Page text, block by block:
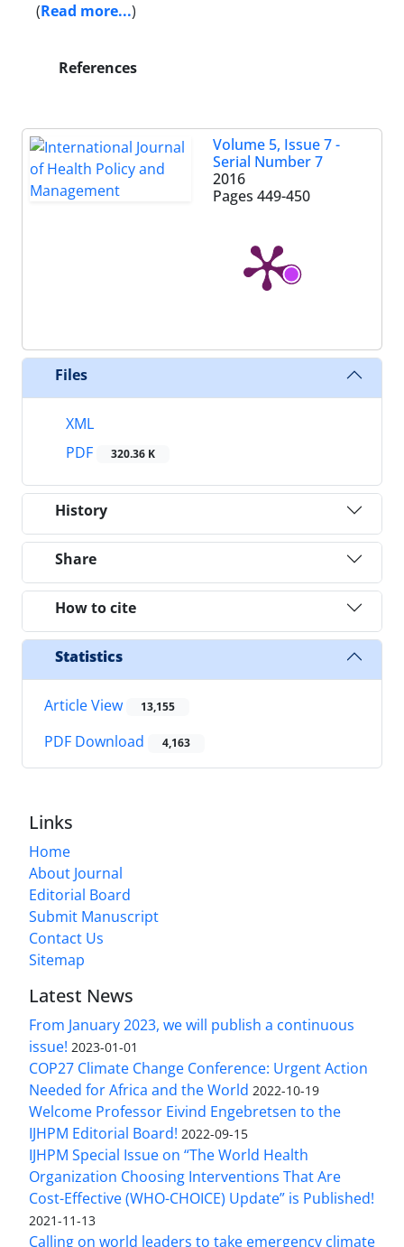
(Read more...)
References
Volume 5, Issue 7 -
Serial Number 7
2016
Pages 449-450
Files
XML
PDF
320.36 K
History
Share
How to cite
Statistics
Article View 13,155
PDF Download 4,163
Links
Home
About Journal
Editorial Board
Submit Manuscript
Contact Us
Sitemap
Latest News
From January 2023, we will publish a continuous
issue! 2023-01-01
COP27 Climate Change Conference: Urgent Action
Needed for Africa and the World 2022-10-19
Welcome Professor Eivind Engebretsen to the
IJHPM Editorial Board! 2022-09-15
IJHPM Special Issue on “The World Health
Organization Choosing Interventions That Are
Cost-Effective (WHO-CHOICE) Update” is Published!
2021-11-13
Calling on world leaders to take emergency climate